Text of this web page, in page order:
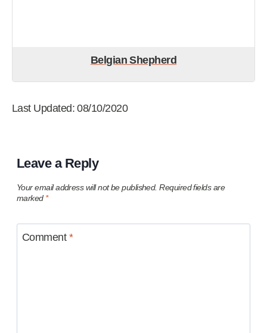
Belgian Shepherd
Last Updated: 08/10/2020
Leave a Reply
Your email address will not be published. Required fields are
marked *
Comment *